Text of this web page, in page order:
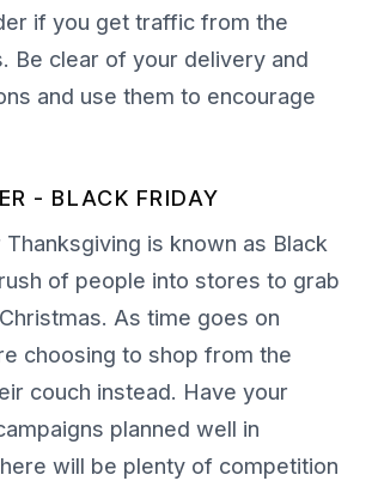
if you get traffic from the
Be clear of your delivery and
and use them to encourage
- BLACK FRIDAY
is known as Black
of people into stores to grab
As time goes on
choosing to shop from the
couch instead. Have your
planned well in
will be plenty of competition